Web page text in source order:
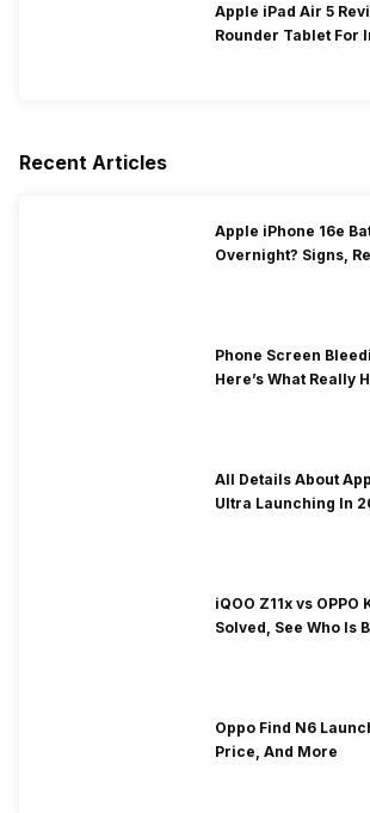
Apple iPad Air 5
Rounder Tablet For
Recent Articles
Apple iPhone 16e
Overnight? Signs,
Phone Screen
Here’s What Really
All Details About
Ultra Launching In
iQOO Z11x vs OPPO
Solved, See Who Is
Oppo Find N6
Price, And More